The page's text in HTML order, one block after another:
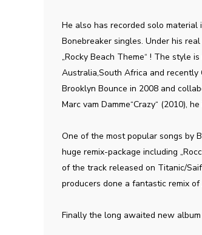
He also has recorded solo material
Bonebreaker singles. Under his
„Rocky Beach Theme“ ! The style
Australia,South Africa and
Brooklyn Bounce in 2008 and
Marc vam Damme“Crazy“ (2010),
One of the most popular songs by
huge remix-package including
of the track released on Titanic/
producers done a fantastic remix of
Finally the long awaited new